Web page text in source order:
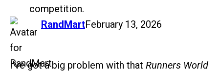
competition.
RandMart
says: February 13, 2026
I’ve got a big problem with that Runners World